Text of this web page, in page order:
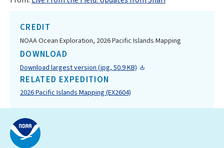
CREDIT
NOAA Ocean Exploration, 2026 Pacific Islands Mapping
DOWNLOAD
Download largest version (jpg, 50.9 KB)
RELATED EXPEDITION
2026 Pacific Islands Mapping (EX2604)